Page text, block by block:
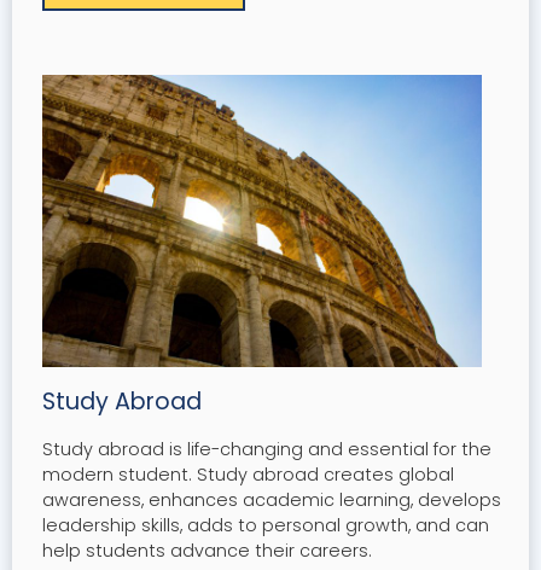
Study Abroad
Study abroad is life-changing and essential for the
modern student. Study abroad creates global
awareness, enhances academic learning, develops
leadership skills, adds to personal growth, and can
help students advance their careers.